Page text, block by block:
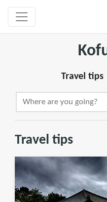
Travel tips
Travel tips